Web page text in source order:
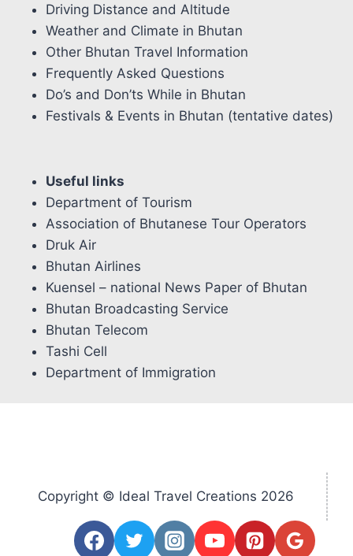
Driving Distance and Altitude
Weather and Climate in Bhutan
Other Bhutan Travel Information
Frequently Asked Questions
Do’s and Don’ts While in Bhutan
Festivals & Events in Bhutan (tentative dates)
Useful links
Department of Tourism
Association of Bhutanese Tour Operators
Druk Air
Bhutan Airlines
Kuensel – national News Paper of Bhutan
Bhutan Broadcasting Service
Bhutan Telecom
Tashi Cell
Department of Immigration
Copyright © Ideal Travel Creations 2026